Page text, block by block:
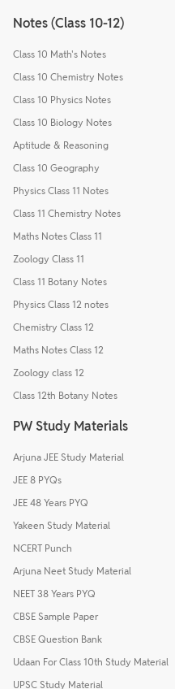
Notes (Class 10-12)
Class 10 Math's Notes
Class 10 Chemistry Notes
Class 10 Physics Notes
Class 10 Biology Notes
Aptitude & Reasoning
Class 10 Geography
Physics Class 11 Notes
Class 11 Chemistry Notes
Maths Notes Class 11
Zoology Class 11
Class 11 Botany Notes
Physics Class 12 notes
Chemistry Class 12
Maths Notes Class 12
Zoology class 12
Class 12th Botany Notes
PW Study Materials
Arjuna JEE Study Material
JEE 8 PYQs
JEE 48 Years PYQ
Yakeen Study Material
NCERT Punch
Arjuna Neet Study Material
NEET 38 Years PYQ
CBSE Sample Paper
CBSE Question Bank
Udaan For Class 10th Study Material
UPSC Study Material